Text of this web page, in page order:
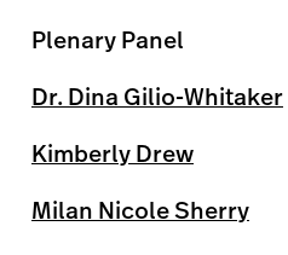
Plenary Panel
Dr. Dina Gilio-Whitaker
Kimberly Drew
Milan Nicole Sherry